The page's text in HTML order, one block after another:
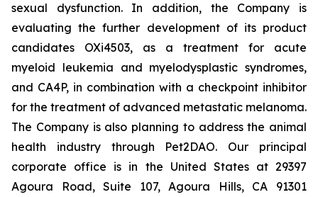
sexual dysfunction. In addition, the Company is
evaluating the further development of its product
candidates OXi4503, as a treatment for acute
myeloid leukemia and myelodysplastic syndromes,
and CA4P, in combination with a checkpoint inhibitor
for the treatment of advanced metastatic melanoma.
The Company is also planning to address the animal
health industry through Pet2DAO. Our principal
corporate office is in the United States at 29397
Agoura Road, Suite 107, Agoura Hills, CA 91301